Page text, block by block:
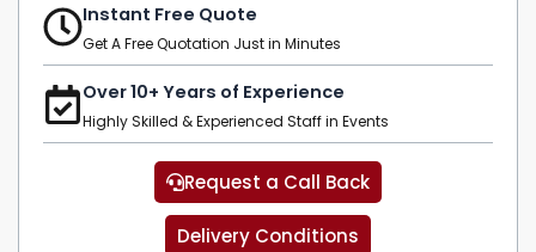
Instant Free Quote
Get A Free Quotation Just in Minutes
Over 10+ Years of Experience
Highly Skilled & Experienced Staff in Events
Request a Call Back
Delivery Conditions